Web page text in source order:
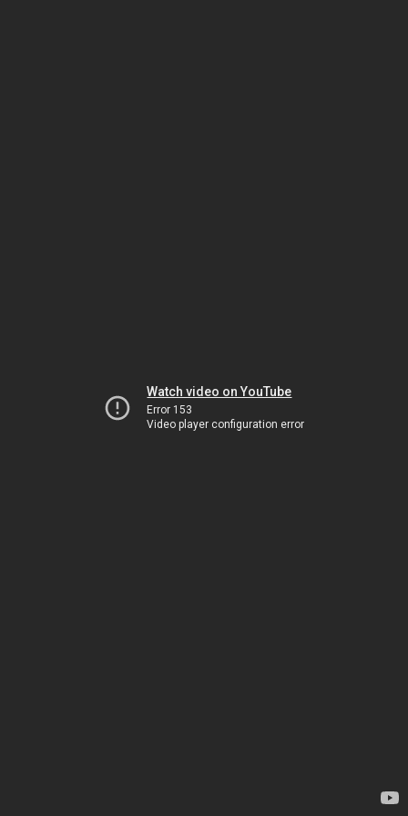
Watch video on YouTube
Error 153
Video player configuration error